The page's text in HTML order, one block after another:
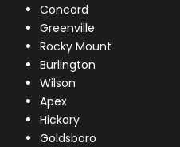
Concord
Greenville
Rocky Mount
Burlington
Wilson
Apex
Hickory
Goldsboro